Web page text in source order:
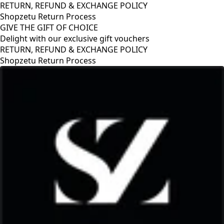
RETURN, REFUND & EXCHANGE POLICY
Shopzetu Return Process
GIVE THE GIFT OF CHOICE
Delight with our exclusive gift vouchers
RETURN, REFUND & EXCHANGE POLICY
Shopzetu Return Process